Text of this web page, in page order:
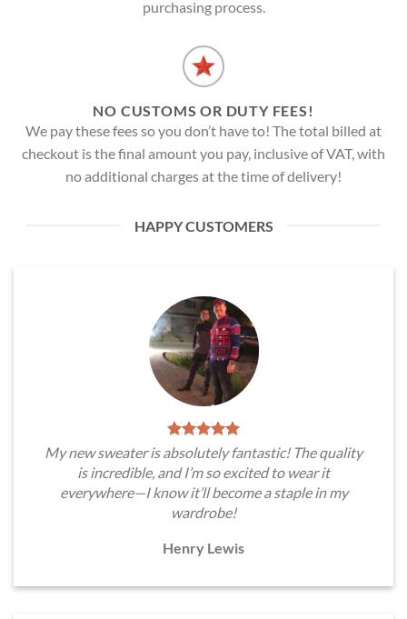
purchasing process.
NO CUSTOMS OR DUTY FEES!
We pay these fees so you don’t have to! The total billed at
checkout is the final amount you pay, inclusive of VAT, with
no additional charges at the time of delivery!
HAPPY CUSTOMERS
My new sweater is absolutely fantastic! The quality
is incredible, and I’m so excited to wear it
everywhere—I know it’ll become a staple in my
wardrobe!
Henry Lewis